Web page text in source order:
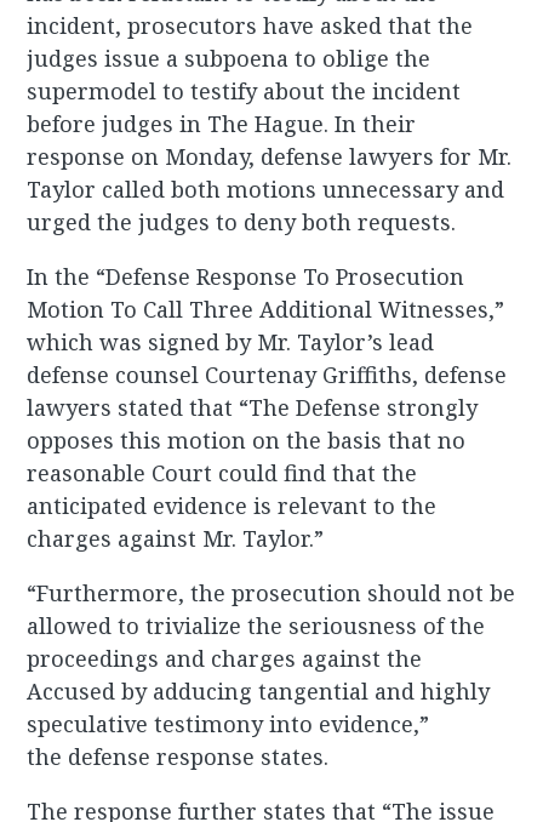
incident, prosecutors have asked that the
judges issue a subpoena to oblige the
supermodel to testify about the incident
before judges in The Hague. In their
response on Monday, defense lawyers for Mr.
Taylor called both motions unnecessary and
urged the judges to deny both requests.
In the “Defense Response To Prosecution
Motion To Call Three Additional Witnesses,”
which was signed by Mr. Taylor’s lead
defense counsel Courtenay Griffiths, defense
lawyers stated that “The Defense strongly
opposes this motion on the basis that no
reasonable Court could find that the
anticipated evidence is relevant to the
charges against Mr. Taylor.”
“Furthermore, the prosecution should not be
allowed to trivialize the seriousness of the
proceedings and charges against the
Accused by adducing tangential and highly
speculative testimony into evidence,”
the defense response states.
The response further states that “The issue